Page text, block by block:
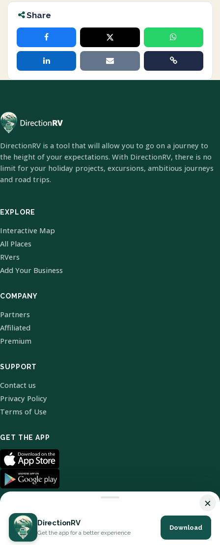
Share
DirectionRV is a tool that will allow you to go on a journey to
the height of your expectations. With DirectionRV, there is no
limit for your holiday projects, excursions, ambitious journeys
and road trips.
EXPLORE
Interactive Map
All Places
RVers
Add Your Business
COMPANY
Partners
Affiliated
Premium
SUPPORT
Contact us
Privacy Policy
Terms of Use
GET THE APP
© 2026 DirectionRV. All Rights Reserved.
×
DirectionRV
Get the app for a better experience
Download